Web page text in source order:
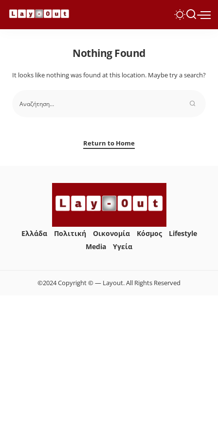
Nothing Found
It looks like nothing was found at this location. Maybe try a search?
Return to Home
Ελλάδα Πολιτική Οικονομία Κόσμος
Lifestyle
Media
Yγεία
©2024 Copyright © — Layout. All Rights Reserved